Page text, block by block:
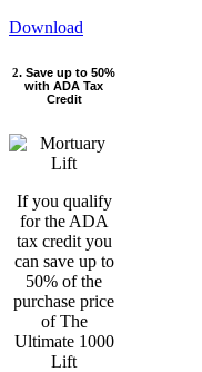
Download
2. Save up to 50%
with ADA Tax
Credit
If you qualify
for the ADA
tax credit you
can save up to
50% of the
purchase price
of The
Ultimate 1000
Lift